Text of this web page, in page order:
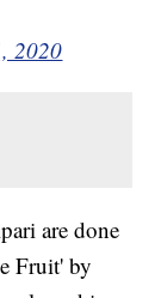
2020
are done
Fruit' by